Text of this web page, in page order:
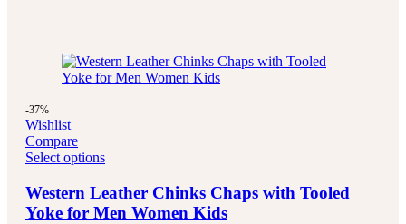
-37%
Wishlist
Compare
Select options
Western Leather Chinks Chaps with Tooled
Yoke for Men Women Kids